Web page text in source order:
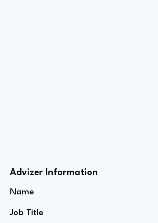
Advizer Information
Name
Job Title